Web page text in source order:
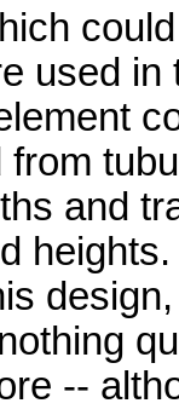
used
and
heights.
--